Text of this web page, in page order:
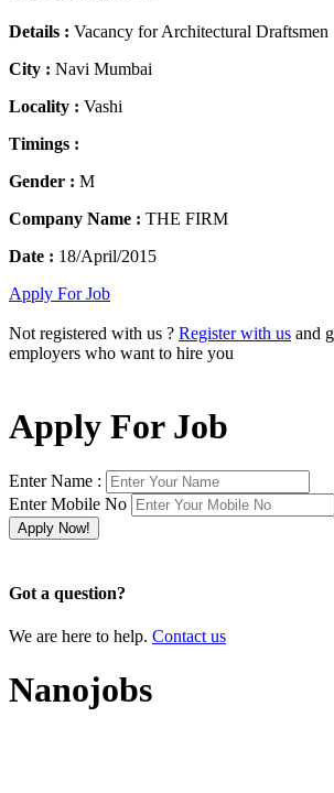
Details : Vacancy for Architectural Draftsmen
City : Navi Mumbai
Locality : Vashi
Timings :
Gender : M
Company Name : THE FIRM
Date : 18/April/2015
Apply For Job
Not registered with us ? Register with us and
employers who want to hire you
Apply For Job
Enter Name :
Enter Mobile No
Got a question?
We are here to help. Contact us
Nanojobs